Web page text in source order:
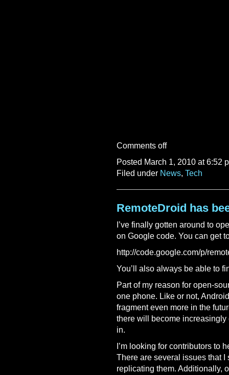
Comments off
Posted March 1, 2010 at 6:52
Filed under News, Tech
RemoteDroid has
I’ve finally gotten around to
on Google code. You can get
http://code.google.com/p/
You’ll also always be able to
Part of my reason for open-
one phone. Like or not,
fragment even more in the
there will become increasingly
in.
I’m looking for contributors to
There are several issues that I
replicating them. Additionally,